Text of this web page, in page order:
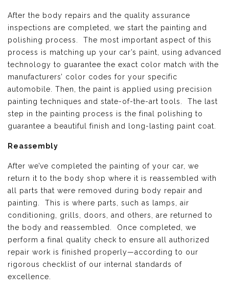
After the body repairs and the quality assurance
inspections are completed, we start the painting and
polishing process. The most important aspect of this
process is matching up your car’s paint, using advanced
technology to guarantee the exact color match with the
manufacturers’ color codes for your specific
automobile. Then, the paint is applied using precision
painting techniques and state-of-the-art tools. The last
step in the painting process is the final polishing to
guarantee a beautiful finish and long-lasting paint coat.
Reassembly
After we’ve completed the painting of your car, we
return it to the body shop where it is reassembled with
all parts that were removed during body repair and
painting. This is where parts, such as lamps, air
conditioning, grills, doors, and others, are returned to
the body and reassembled. Once completed, we
perform a final quality check to ensure all authorized
repair work is finished properly—according to our
rigorous checklist of our internal standards of
excellence.